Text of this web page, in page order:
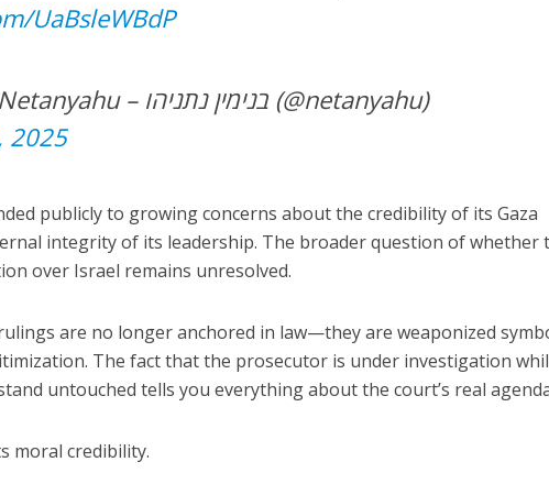
UaBsleWBdP
— Benjamin Netanyahu – בנימין נתניהו (@netanyahu)
2025
publicly to growing concerns about the credibility of its Gaza
integrity of its leadership. The broader question of whether
over Israel remains unresolved.
are no longer anchored in law—they are weaponized
The fact that the prosecutor is under investigation
untouched tells you everything about the court’s real
moral credibility.